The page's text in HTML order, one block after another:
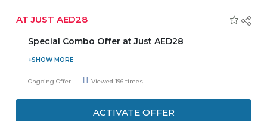
AT JUST AED28
Special Combo Offer at Just AED28
Enjoy your lunch to the fullest at just AED28 which
Includes free refreshing lemonade and soft drinks. Get
Ongoing Offer Viewed 196 times
ACTIVATE OFFER